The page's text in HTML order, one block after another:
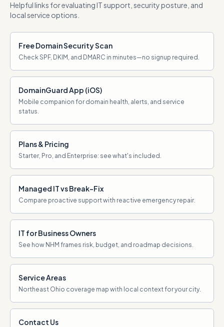
Helpful links for evaluating IT support, security posture, and
local service options.
Free Domain Security Scan
Check SPF, DKIM, and DMARC in minutes—no signup required.
DomainGuard App (iOS)
Mobile companion for domain health, alerts, and service
status.
Plans & Pricing
Starter, Pro, and Enterprise: see what's included.
Managed IT vs Break-Fix
Compare proactive support with reactive emergency repair.
IT for Business Owners
See how NHM frames risk, budget, and roadmap decisions.
Service Areas
Northeast Ohio coverage map with local context for your city.
Contact Us